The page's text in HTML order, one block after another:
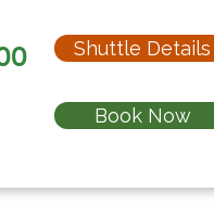
Shuttle Details
Book Now